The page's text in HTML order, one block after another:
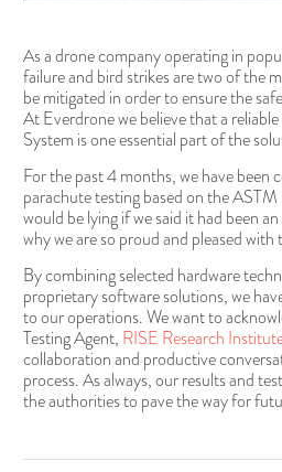
As a drone company operating in
failure and bird strikes are two of the
be mitigated in order to ensure the
At Everdrone we believe that a
System is one essential part of the
For the past 4 months, we have been
parachute testing based on the
would be lying if we said it had been
why we are so proud and pleased
By combining selected hardware
proprietary software solutions, we
to our operations. We want to
Testing Agent, RISE Research
collaboration and productive
process. As always, our results and
the authorities to pave the way for